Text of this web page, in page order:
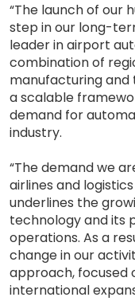
“The launch of our
step in our long-
leader in airport
combination of
manufacturing
a scalable
demand for
industry.
“The demand we
airlines and
underlines the
technology and its
operations. As a
change in our
approach, focused
international